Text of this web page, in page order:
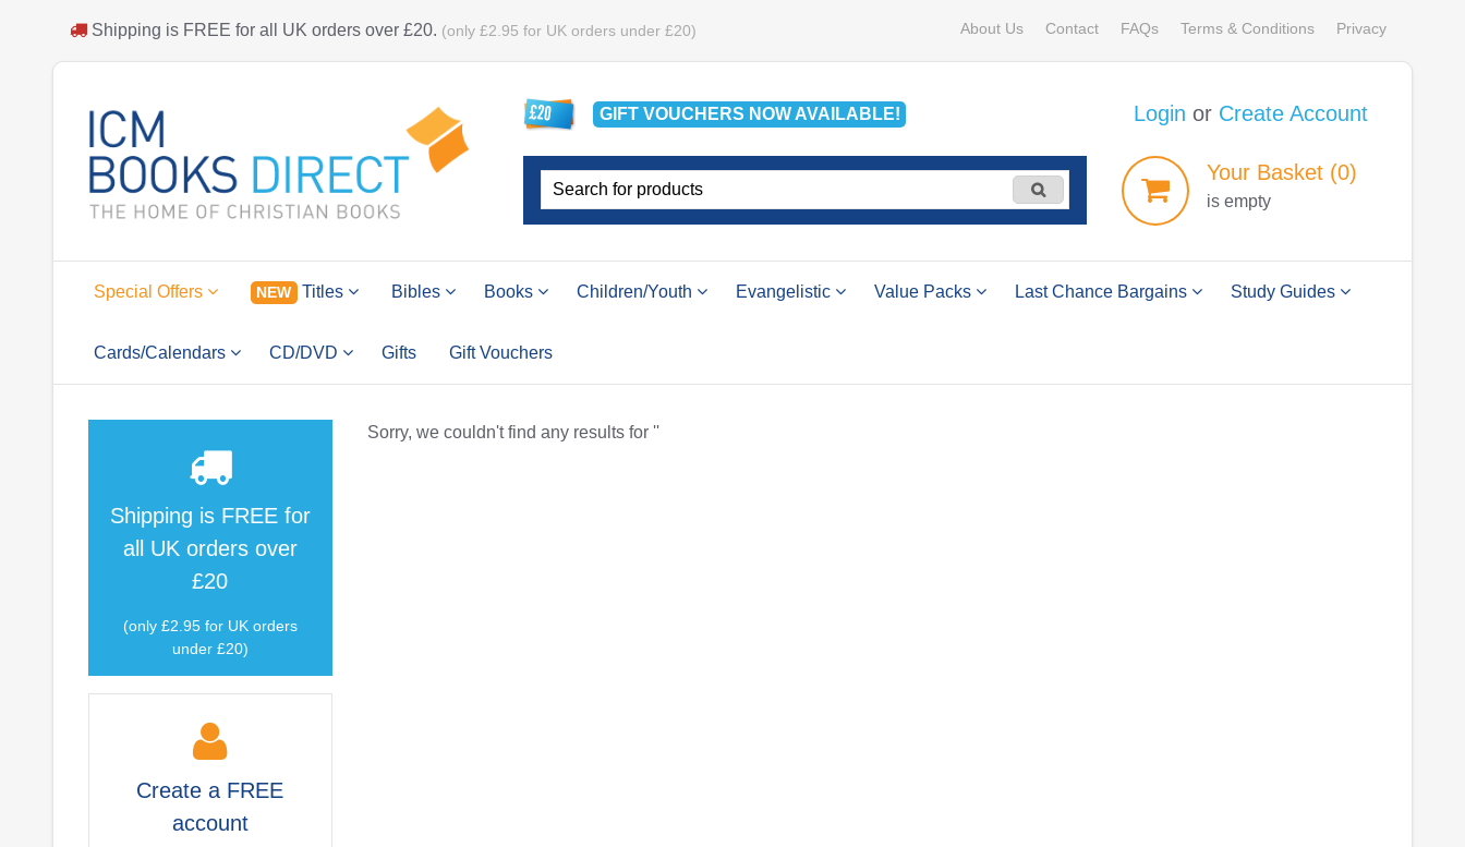
Shipping is FREE for all UK orders over £20. (only £2.95 for UK orders under £20) About Us Contact FAQs Terms & Conditions Privacy
GIFT VOUCHERS NOWAVAILABLE! Login or Create Account
YourBasket (0)
is empty
Special Offers NEW Titles Bibles Books Children/Youth Evangelistic Value Packs Last Chance Bargains Study Guides
Cards/Calendars CD/DVD Gifts Gift Vouchers
Shipping is FREEfor
all UK orders over
£20
(only £2.95 for UK orders
under £20)
Create a FREE
account
Sorry, we couldn't find any results for ''